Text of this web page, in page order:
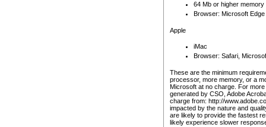
64 Mb or higher memory
Browser: Microsoft
Apple
iMac
Browser: Safari,
These are the minimum
processor, more memory, or a
Microsoft at no charge. For
generated by CSO, Adobe
charge from: http://
impacted by the nature and
are likely to provide the fastest
likely experience slower